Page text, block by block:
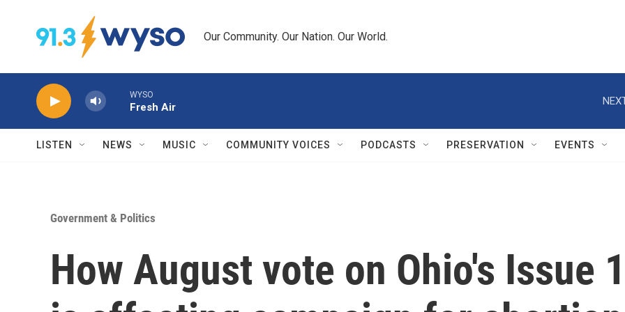
Our Community. Our Nation. Our World.
WYSO
Fresh Air
LISTEN NEWS MUSIC COMMUNITY VOICES PODCASTS PRESERVATION EVENTS
Government & Politics
How August vote on Ohio's Issue 1